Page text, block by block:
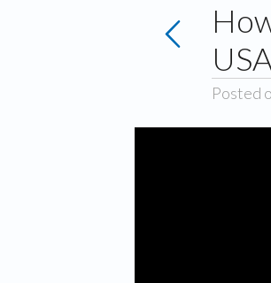
Posted